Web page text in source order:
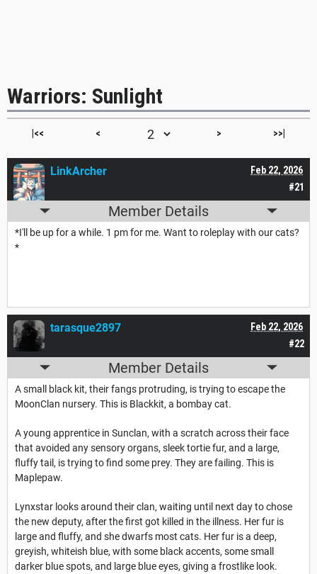
Warriors: Sunlight
|<< < > >>|
#21
Feb 22, 2026
LinkArcher
Member Details
*I'll be up for a while. 1 pm for me. Want to roleplay with our cats?
*
#22
Feb 22, 2026
tarasque2897
Member Details
A small black kit, their fangs protruding, is trying to escape the
MoonClan nursery. This is Blackkit, a bombay cat.
A young apprentice in Sunclan, with a scratch across their face
that avoided any sensory organs, sleek tortie fur, and a large,
fluffy tail, is trying to find some prey. They are failing. This is
Maplepaw.
Lynxstar looks around their clan, waiting until next day to chose
the new deputy, after the first got killed in the illness. Her fur is
large and fluffy, and she dwarfs most cats. Her fur is a deep,
greyish, whiteish blue, with some black accents, some small
darker blue spots, and large blue eyes, giving a frostlike look.